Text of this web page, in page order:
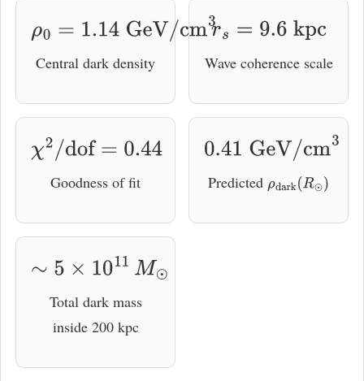
ρ0 =1.14GeV/cm3
Central dark density
rs=9.6kpc
Wave coherence scale
χ2/dof=0.44
Goodness of fit
0.41GeV/cm3
Predicted ρdark(R⊙
∼5× 10 11M⊙
Total dark mass
inside 200 kpc